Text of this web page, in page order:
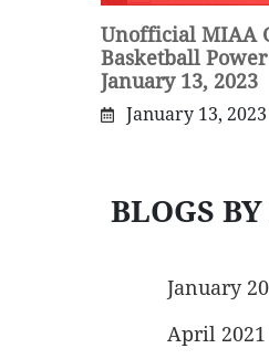
Unofficial MIAA
Basketball
January 13, 2023
January 13, 2023
BLOGS
January
April 2021